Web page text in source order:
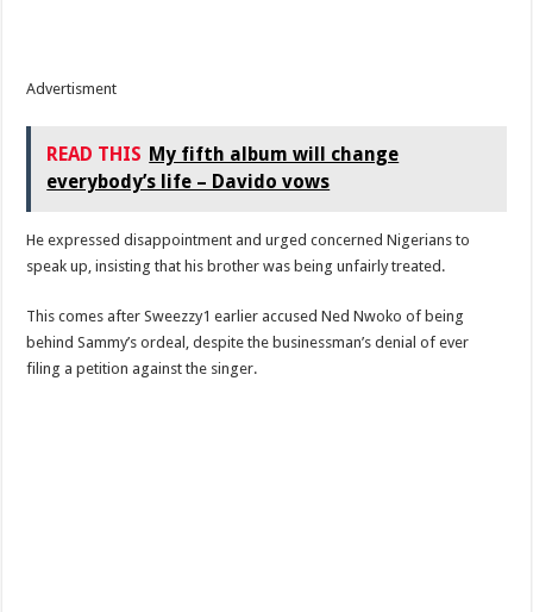
Advertisment
READ THIS My fifth album will change
everybody’s life – Davido vows
He expressed disappointment and urged concerned Nigerians to
speak up, insisting that his brother was being unfairly treated.
This comes after Sweezzy1 earlier accused Ned Nwoko of being
behind Sammy’s ordeal, despite the businessman’s denial of ever
filing a petition against the singer.